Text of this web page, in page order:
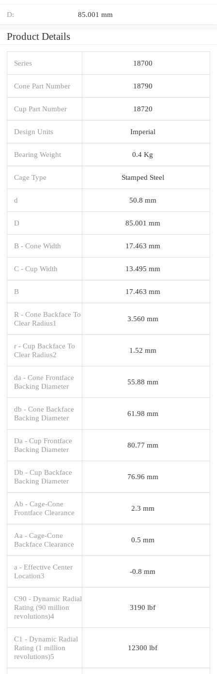
D: 85.001 mm
Product Details
Series 18700
Cone Part Number 18790
Cup Part Number 18720
Design Units Imperial
Bearing Weight 0.4 Kg
Cage Type Stamped Steel
d 50.8 mm
D 85.001 mm
B - Cone Width 17.463 mm
C - Cup Width 13.495 mm
B 17.463 mm
R - Cone Backface To
Clear Radius1
3.560 mm
r - Cup Backface To
Clear Radius2
1.52 mm
da - Cone Frontface
Backing Diameter
55.88 mm
db - Cone Backface
Backing Diameter
61.98 mm
Da - Cup Frontface
Backing Diameter
80.77 mm
Db - Cup Backface
Backing Diameter
76.96 mm
Ab - Cage-Cone
Frontface Clearance
2.3 mm
Aa - Cage-Cone
Backface Clearance
0.5 mm
a - Effective Center
Location3
-0.8 mm
C90 - Dynamic Radial
Rating (90 million
revolutions)4
3190 lbf
C1 - Dynamic Radial
Rating (1 million
revolutions)5
12300 lbf